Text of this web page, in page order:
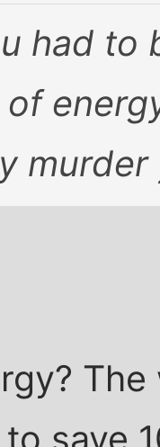
had to
of